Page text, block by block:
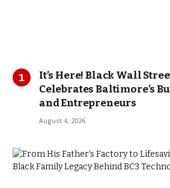
It’s Here! Black Wall
Celebrates Baltimore’s
and Entrepreneurs
August 4, 2026